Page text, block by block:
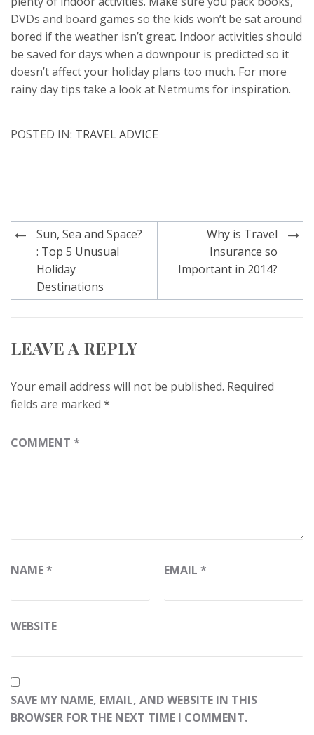
DVDs and board games so the kids won’t be sat around
bored if the weather isn’t great. Indoor activities should
be saved for days when a downpour is predicted so it
doesn’t affect your holiday plans too much. For more
rainy day tips take a look at Netmums for inspiration.
POSTED IN: TRAVEL ADVICE
Post
navigation
Sun, Sea and Space?
: Top 5 Unusual
Holiday
Destinations
Why is Travel
Insurance so
Important in 2014?
LEAVE A REPLY
Your email address will not be published. Required
fields are marked *
COMMENT *
NAME* EMAIL *
WEBSITE
SAVE MY NAME, EMAIL, AND WEBSITE IN THIS
BROWSER FOR THE NEXT TIME I COMMENT.